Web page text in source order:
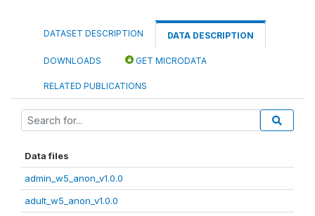
DATASET DESCRIPTION DATA DESCRIPTION
DOWNLOADS GET MICRODATA
RELATED PUBLICATIONS
Data files
admin_w5_anon_v1.0.0
adult_w5_anon_v1.0.0